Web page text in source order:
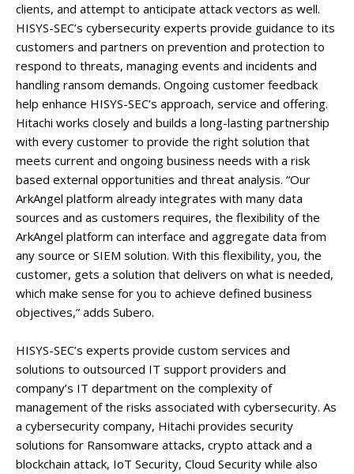
clients, and attempt to anticipate attack vectors as well.
HISYS-SEC’s cybersecurity experts provide guidance to its
customers and partners on prevention and protection to
respond to threats, managing events and incidents and
handling ransom demands. Ongoing customer feedback
help enhance HISYS-SEC’s approach, service and offering.
Hitachi works closely and builds a long-lasting partnership
with every customer to provide the right solution that
meets current and ongoing business needs with a risk
based external opportunities and threat analysis. “Our
ArkAngel platform already integrates with many data
sources and as customers requires, the flexibility of the
ArkAngel platform can interface and aggregate data from
any source or SIEM solution. With this flexibility, you, the
customer, gets a solution that delivers on what is needed,
which make sense for you to achieve defined business
objectives,” adds Subero.
HISYS-SEC’s experts provide custom services and
solutions to outsourced IT support providers and
company’s IT department on the complexity of
management of the risks associated with cybersecurity. As
a cybersecurity company, Hitachi provides security
solutions for Ransomware attacks, crypto attack and a
blockchain attack, IoT Security, Cloud Security while also